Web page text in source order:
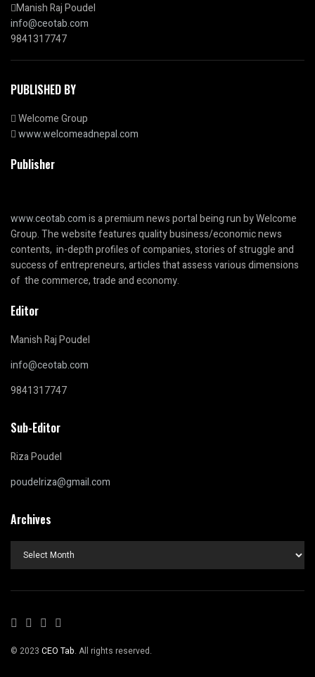
Manish Raj Poudel
info@ceotab.com
9841317747
PUBLISHED BY
Welcome Group
www.welcomeadnepal.com
Publisher
www.ceotab.comis a premium news portal being run by Welcome
Group. The website features quality business/economic news
contents, in-depth profiles of companies, stories of struggle and
success of entrepreneurs, articles that assess various dimensions
of the commerce, trade and economy.
Editor
Manish Raj Poudel
info@ceotab.com
9841317747
Sub-Editor
Riza Poudel
poudelriza@gmail.com
Archives
Archives
© 2023 CEO Tab. All rights reserved.